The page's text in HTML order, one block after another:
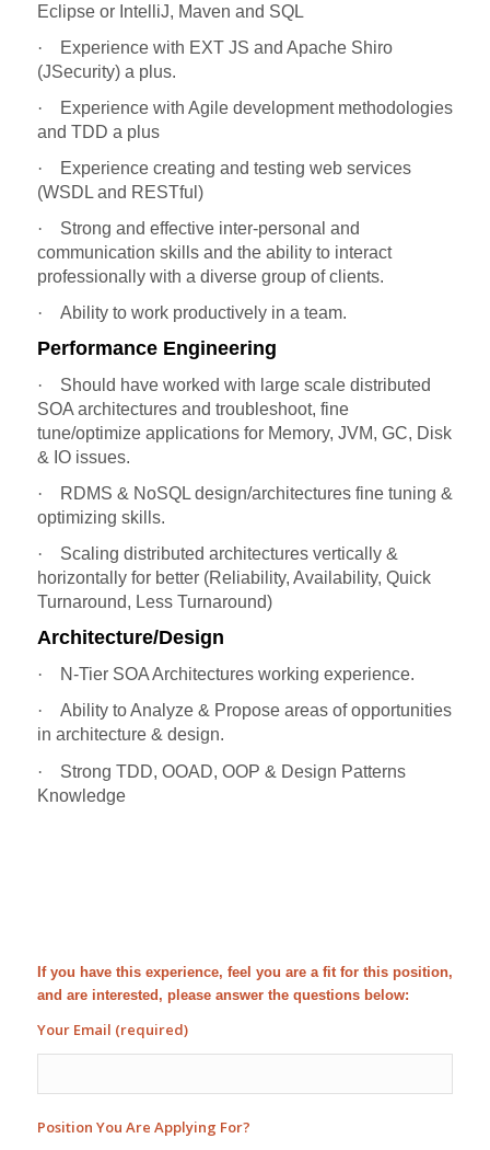
Eclipse or IntelliJ, Maven and SQL
·
Experience with EXT JS and Apache Shiro
(JSecurity) a plus.
·
Experience with Agile development methodologies
and TDD a plus
·
Experience creating and testing web services
(WSDL and RESTful)
· Strong and effective inter-personal and
communication skills and the ability to interact
professionally with a diverse group of clients.
· Ability to work productively in a team.
Performance Engineering
· Should have worked with large scale distributed
SOA architectures and troubleshoot, fine
tune/optimize applications for Memory, JVM, GC, Disk
& IO issues.
·
RDMS & NoSQL design/architectures fine tuning &
optimizing skills.
· Scaling distributed architectures vertically &
horizontally for better (Reliability, Availability, Quick
Turnaround, Less Turnaround)
Architecture/Design
·
N-Tier SOA Architectures working experience.
· Ability to Analyze & Propose areas of opportunities
in architecture & design.
· Strong TDD, OOAD, OOP & Design Patterns
Knowledge
If you have this experience, feel you are a fit for this position,
and are interested, please answer the questions below:
Your Email (required)
Position You Are Applying For?